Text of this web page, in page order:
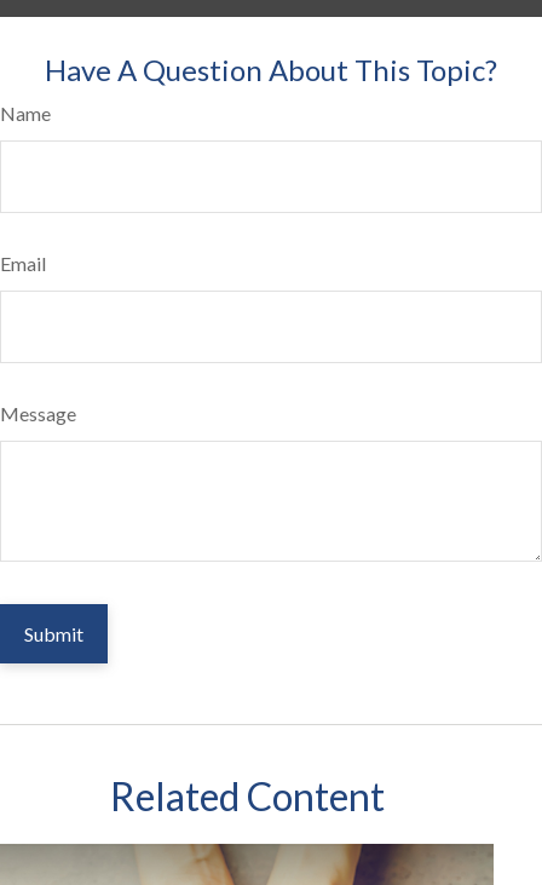
Have A Question About This Topic?
Name
Email
Message
Related Content